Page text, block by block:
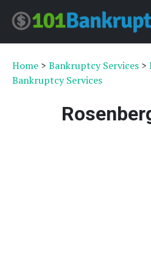
Home > Bankruptcy Services >
Bankruptcy Services